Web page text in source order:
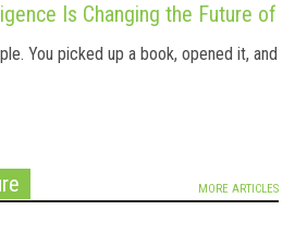
Is Changing the Future of
You picked up a book, opened it, and
MORE ARTICLES